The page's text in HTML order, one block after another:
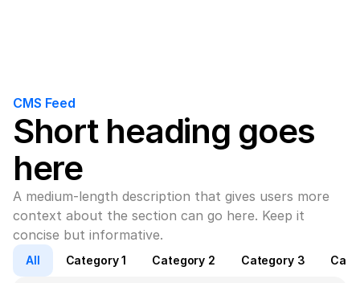
CMS Feed
Short heading goes
here
A medium-length description that gives users more
context about the section can go here. Keep it
concise but informative.
All Category 1 Category 2 Category 3